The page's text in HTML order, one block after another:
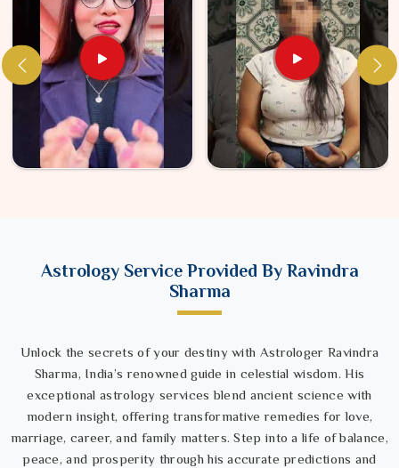
Astrology Service Provided By Ravindra
Sharma
Unlock the secrets of your destiny with Astrologer Ravindra
Sharma, India’s renowned guide in celestial wisdom. His
exceptional astrology services blend ancient science with
modern insight, offering transformative remedies for love,
marriage, career, and family matters. Step into a life of balance,
peace, and prosperity through his accurate predictions and